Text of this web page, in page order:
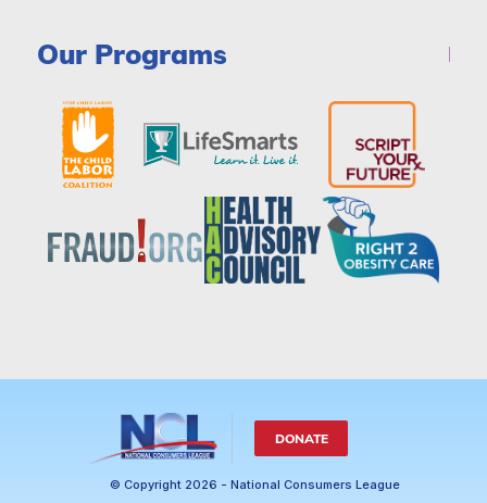
Our Programs
DONATE
© Copyright 2026 - National Consumers League